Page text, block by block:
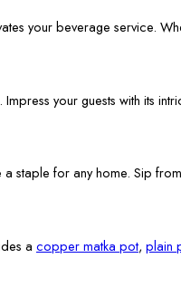
your beverage service.
your guests with its
staple for any home. Sip
a copper matka pot, plain